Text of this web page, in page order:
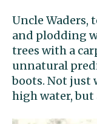
Uncle Waders,
and plodding
trees with a
unnatural
boots. Not just
high water,